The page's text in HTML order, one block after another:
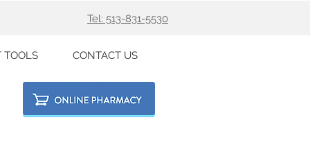
Tel: 513-831-5530
TOOLS CONTACT US